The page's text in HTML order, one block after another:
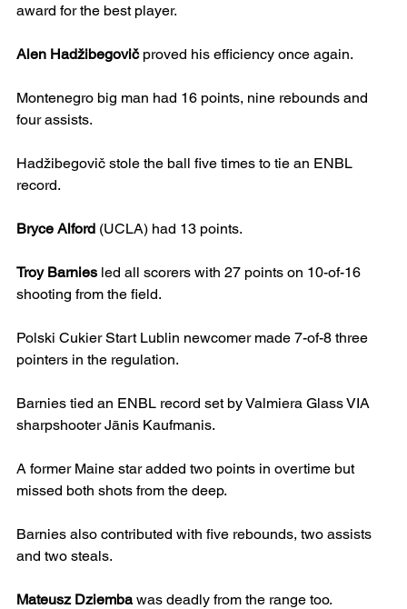
award for the best player.
Alen Hadžibegovič proved his efficiency once again.
Montenegro big man had 16 points, nine rebounds and
four assists.
Hadžibegovič stole the ball five times to tie an ENBL
record.
Bryce Alford (UCLA) had 13 points.
Troy Barnies led all scorers with 27 points on 10-of-16
shooting from the field.
Polski Cukier Start Lublin newcomer made 7-of-8 three
pointers in the regulation.
Barnies tied an ENBL record set by Valmiera Glass VIA
sharpshooter Jānis Kaufmanis.
A former Maine star added two points in overtime but
missed both shots from the deep.
Barnies also contributed with five rebounds, two assists
and two steals.
Mateusz Dziemba was deadly from the range too.